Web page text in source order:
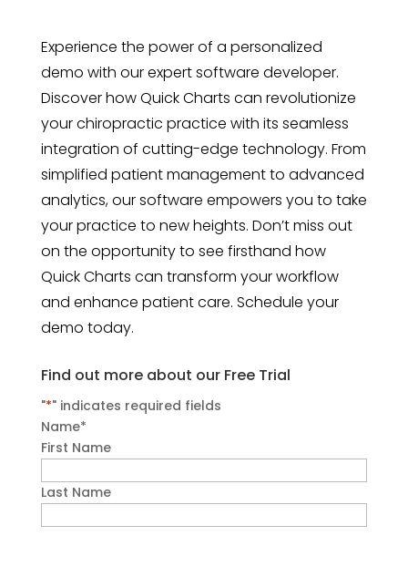
Experience the power of a personalized
demo with our expert software developer.
Discover how Quick Charts can revolutionize
your chiropractic practice with its seamless
integration of cutting-edge technology. From
simplified patient management to advanced
analytics, our software empowers you to take
your practice to new heights. Don’t miss out
on the opportunity to see firsthand how
Quick Charts can transform your workflow
and enhance patient care. Schedule your
demo today.
Find out more about our Free Trial
"*" indicates required fields
Name*
First Name
Last Name